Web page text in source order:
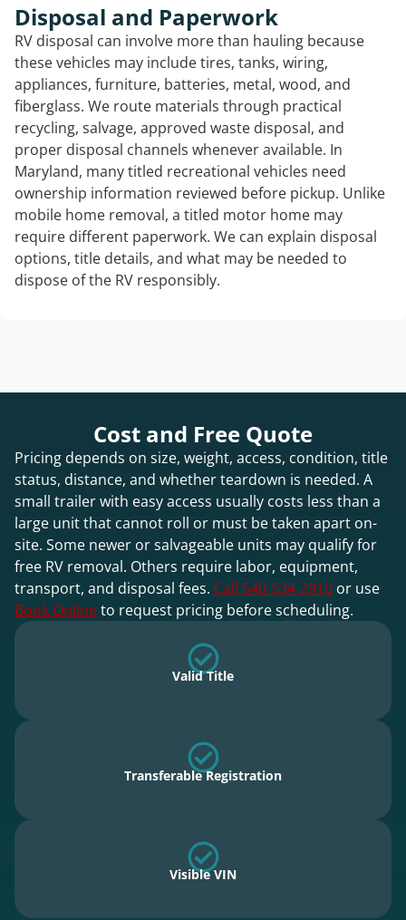
Disposal and Paperwork
RV disposal can involve more than hauling because
these vehicles may include tires, tanks, wiring,
appliances, furniture, batteries, metal, wood, and
fiberglass. We route materials through practical
recycling, salvage, approved waste disposal, and
proper disposal channels whenever available. In
Maryland, many titled recreational vehicles need
ownership information reviewed before pickup. Unlike
mobile home removal, a titled motor home may
require different paperwork. We can explain disposal
options, title details, and what may be needed to
dispose of the RV responsibly.
Cost and Free Quote
Pricing depends on size, weight, access, condition, title
status, distance, and whether teardown is needed. A
small trailer with easy access usually costs less than a
large unit that cannot roll or must be taken apart on-
site. Some newer or salvageable units may qualify for
free RV removal. Others require labor, equipment,
transport, and disposal fees. Call 540-534-2910 or use
Book Onlineto request pricing before scheduling.
Valid Title
Transferable Registration
Visible VIN